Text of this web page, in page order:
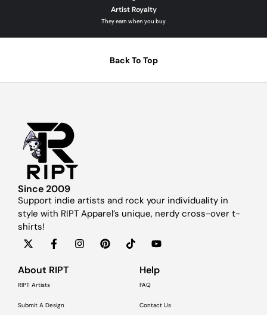
Artist Royalty
They earn when you buy
Back To Top
Since 2009
Support indie artists and rock your individuality in
style with RIPT Apparel’s unique, nerdy cross-over t-
shirts!
About RIPT
RIPT Artists
Submit A Design
Help
FAQ
Contact Us